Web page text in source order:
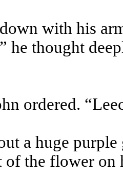
with his
he thought
ordered.
a huge purple
of the flower on